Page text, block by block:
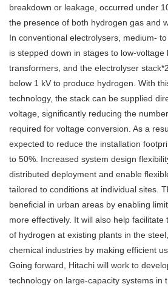
breakdown or leakage, occurred under
the presence of both hydrogen gas and
In conventional electrolysers, medium-
is stepped down in stages to low-voltage
transformers, and the electrolyser
below 1 kV to produce hydrogen. With
technology, the stack can be supplied
voltage, significantly reducing the
required for voltage conversion. As a
expected to reduce the installation
to 50%. Increased system design
distributed deployment and enable
tailored to conditions at individual sites.
beneficial in urban areas by enabling
more effectively. It will also help facilitate
of hydrogen at existing plants in the
chemical industries by making efficient
Going forward, Hitachi will work to
technology on large-capacity systems in